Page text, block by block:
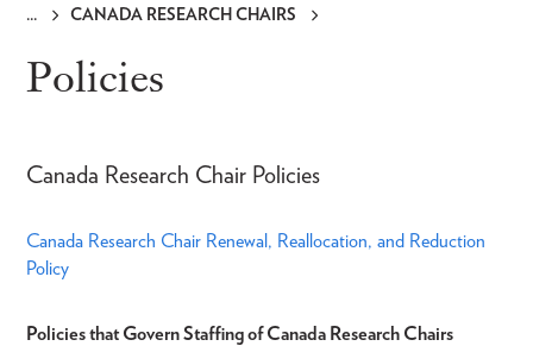
CANADA RESEARCH CHAIRS
Policies
Canada Research Chair Policies
Canada Research Chair Renewal, Reallocation, and Reduction
Policy
Policies that Govern Staffing of Canada Research Chairs